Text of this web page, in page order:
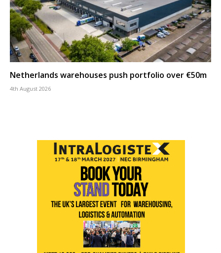
Netherlands warehouses push portfolio over €50m
4th August 2026